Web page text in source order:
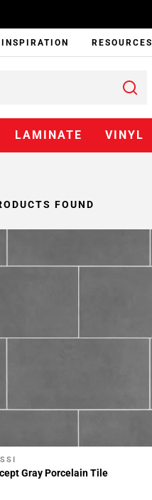
INSPIRATION RESOURCES
LAMINATE VINYL
FOUND
To My Projects
Gray Porcelain Tile